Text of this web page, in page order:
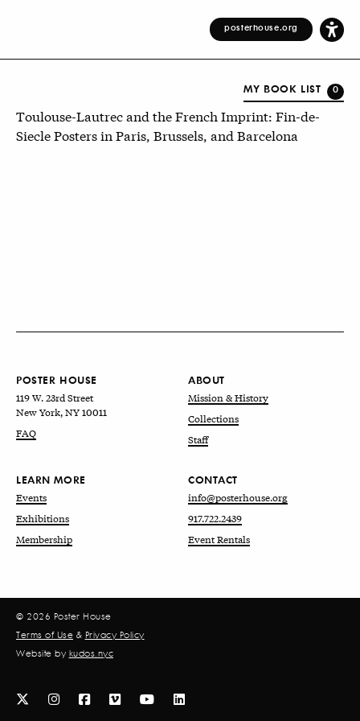
posterhouse.org
MY BOOK LIST 0
Toulouse-Lautrec and the French Imprint: Fin-de-
Siecle Posters in Paris, Brussels, and Barcelona
POSTER HOUSE
119 W. 23rd Street
New York, NY 10011
FAQ
ABOUT
Mission & History
Collections
Staff
LEARN MORE
Events
Exhibitions
Membership
CONTACT
info@posterhouse.org
917.722.2439
Event Rentals
© 2026 Poster House
Terms of Use & Privacy Policy
Website by kudos.nyc